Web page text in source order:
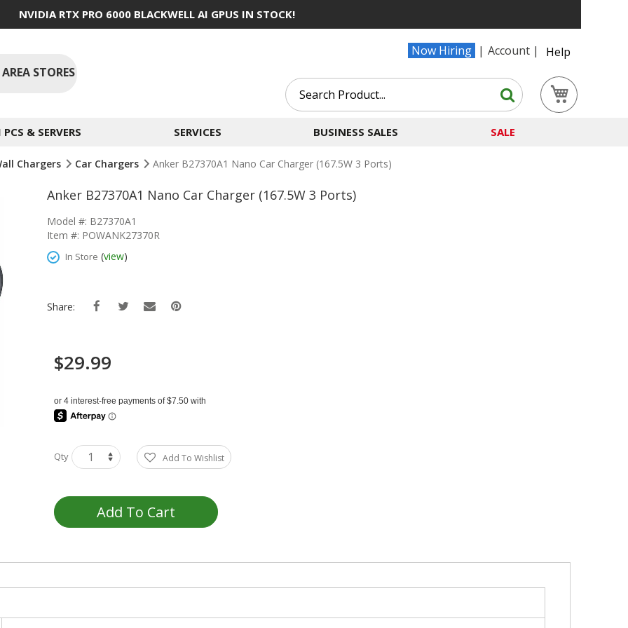
NVIDIA RTX PRO 6000 BLACKWELL AI GPUS IN STOCK!
Now Hiring Account
Help
STORES
Search
Search
& SERVERS SERVICES BUSINESS SALES SALE
Chargers Car Chargers Anker B27370A1 Nano Car Charger (167.5W 3 Ports)
Anker B27370A1 Nano Car Charger (167.5W 3 Ports)
Model #: B27370A1
Item #: POWANK27370R
In Store (view)
Share:
$29.99
Qty Add To Wishlist
Add To Cart